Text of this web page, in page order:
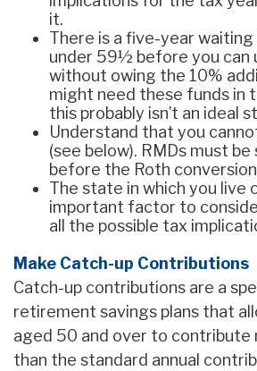
it.
There is a five-year
under 59½ before you can
without owing the 10%
might need these funds in
this probably isn’t an ideal
Understand that you
(see below). RMDs must
before the Roth
The state in which you live
important factor to
all the possible tax
Make Catch-up Contributions
Catch-up contributions are a
retirement savings plans that
aged 50 and over to contribute
than the standard annual